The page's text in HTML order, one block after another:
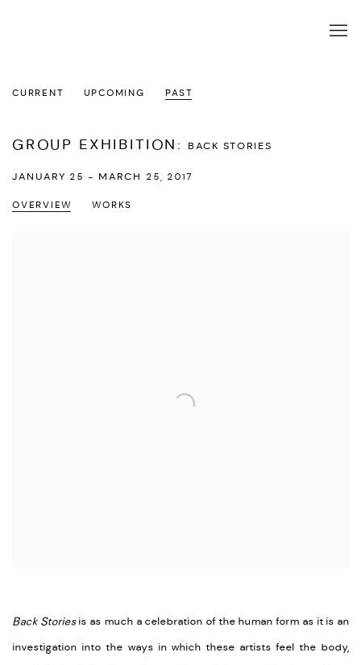
CURRENT UPCOMING PAST
GROUP EXHIBITION : BACK STORIES
JANUARY 25 - MARCH 25, 2017
OVERVIEW WORKS
Back Storiesis as much a celebration of the human form as it is an
investigation into the ways in which these artists feel the body,